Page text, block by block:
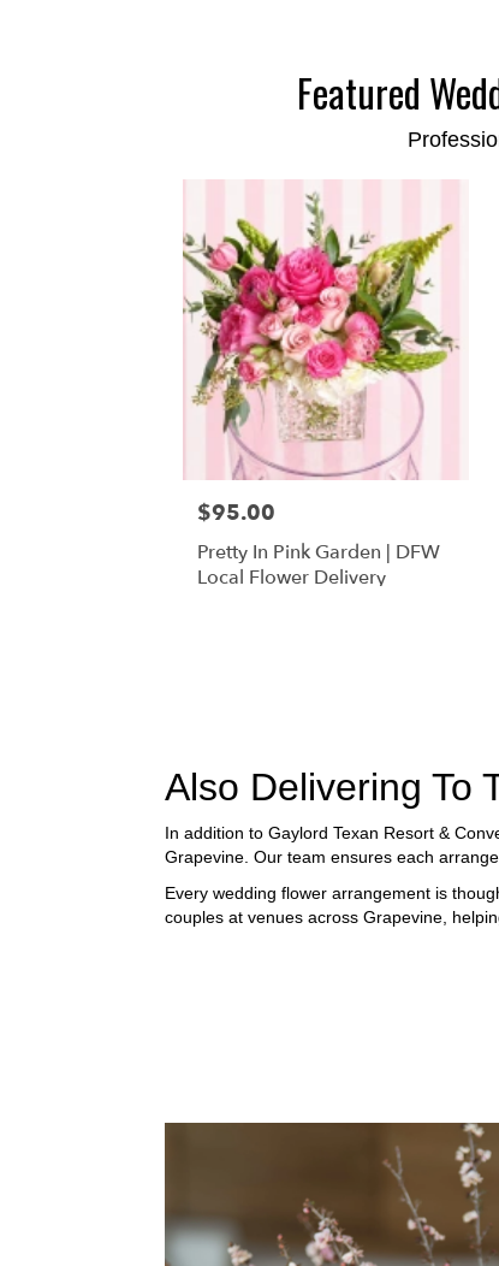
Featured
$95.00
Pretty In Pink Garden | DFW
Local Flower Delivery
Also Delivering To
In addition to Gaylord Texan Resort &
Grapevine. Our team ensures each
Every wedding flower arrangement is
couples at venues across Grapevine,